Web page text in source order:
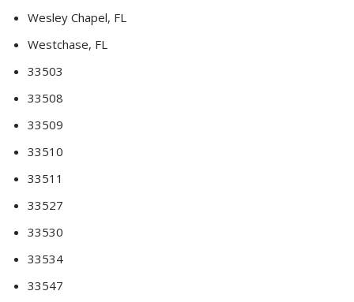
Wesley Chapel, FL
Westchase, FL
33503
33508
33509
33510
33511
33527
33530
33534
33547